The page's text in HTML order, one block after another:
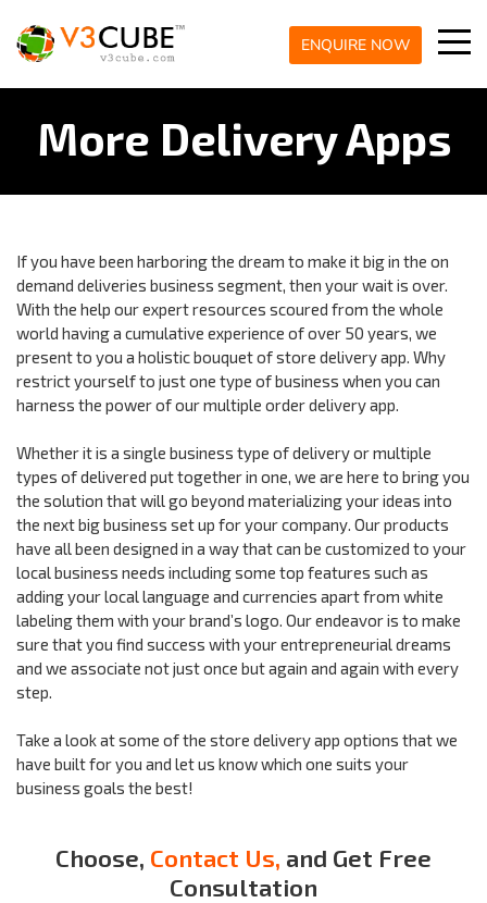
ENQUIRE NOW
More Delivery Apps
If you have been harboring the dream to make it big in the on
demand deliveries business segment, then your wait is over.
With the help our expert resources scoured from the whole
world having a cumulative experience of over 50 years, we
present to you a holistic bouquet of store delivery app. Why
restrict yourself to just one type of business when you can
harness the power of our multiple order delivery app.
Whether it is a single business type of delivery or multiple
types of delivered put together in one, we are here to bring you
the solution that will go beyond materializing your ideas into
the next big business set up for your company. Our products
have all been designed in a way that can be customized to your
local business needs including some top features such as
adding your local language and currencies apart from white
labeling them with your brand’s logo. Our endeavor is to make
sure that you find success with your entrepreneurial dreams
and we associate not just once but again and again with every
step.
Take a look at some of the store delivery app options that we
have built for you and let us know which one suits your
business goals the best!
Choose, Contact Us, and Get Free
Consultation